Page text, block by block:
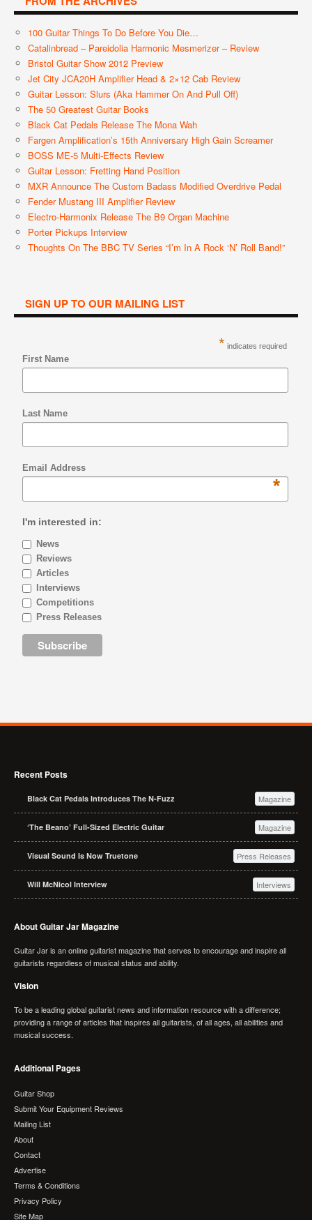
100 Guitar Things To Do Before You Die…
Catalinbread – Pareidolia Harmonic Mesmerizer – Review
Bristol Guitar Show 2012 Preview
Jet City JCA20H Amplifier Head & 2×12 Cab Review
Guitar Lesson: Slurs (aka Hammer On And Pull Off)
The 50 Greatest Guitar Books
Black Cat Pedals Release The Mona Wah
Fargen Amplification’s 15th Anniversary High Gain Screamer
BOSS ME-5 Multi-Effects Review
Guitar Lesson: Fretting Hand Position
MXR Announce The Custom Badass Modified Overdrive Pedal
Fender Mustang III Amplifier Review
Electro-Harmonix Release The B9 Organ Machine
Porter Pickups Interview
Thoughts On The BBC TV Series “I’m In A Rock ‘n’ Roll Band!”
SIGN UP TO OUR MAILING LIST
* indicates required
First Name
Last Name
Email Address
*
I'm interested in:
News
Reviews
Articles
Interviews
Competitions
Press Releases
Recent Posts
Black Cat Pedals Introduces The N-Fuzz Magazine
‘The Beano’ Full-Sized Electric Guitar Magazine
Visual Sound Is Now Truetone Press Releases
Will McNicol Interview Interviews
About Guitar Jar Magazine
Guitar Jar is an online guitarist magazine that serves to encourage and inspire all
guitarists regardless of musical status and ability.
Vision
To be a leading global guitarist news and information resource with a difference;
providing a range of articles that inspires all guitarists, of all ages, all abilities and
musical success.
Additional Pages
Guitar Shop
Submit Your Equipment Reviews
Mailing List
About
Contact
Advertise
Terms & Conditions
Privacy Policy
Site Map